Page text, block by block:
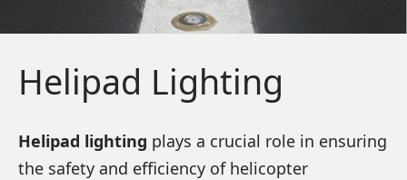
Helipad Lighting
Helipad lighting plays a crucial role in ensuring
the safety and efficiency of helicopter